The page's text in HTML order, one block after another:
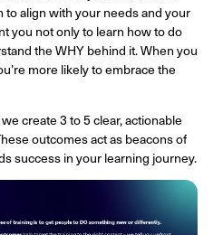
to align with your needs and your
you not only to learn how to do
the WHY behind it. When you
more likely to embrace the
create 3 to 5 clear, actionable
outcomes act as beacons of
success in your learning journey.